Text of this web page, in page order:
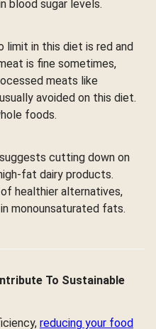
blood sugar levels.
in this diet is red and
is fine sometimes,
meats like
avoided on this diet.
foods.
cutting down on
fat dairy products.
healthier alternatives,
monounsaturated fats.
To Sustainable
reducing your food